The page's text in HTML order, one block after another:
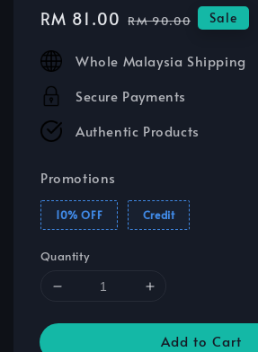
Sale
RM 81.00 Regular
RM 90.00 Sale
Whole Malaysia Shipping
Secure Payments
Authentic Products
Promotions
10% OFF Credit
Quantity
Add to Cart